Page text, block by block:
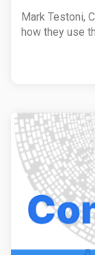
Mark Testoni,
how they use